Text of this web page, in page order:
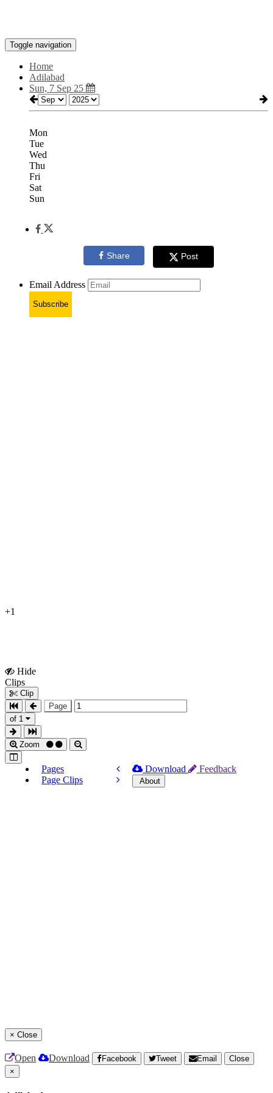
Toggle navigation
Home
Adilabad
Sun, 7 Sep 25
Mon
Tue
Wed
Thu
Fri
Sat
Sun
Share Post
Email Address
Subscribe
+1
Hide
Clips
Clip
Page
of 1
Zoom
Pages
Page Clips
Download Feedback
About
× Close
Open Download Facebook Tweet Email
Close
×